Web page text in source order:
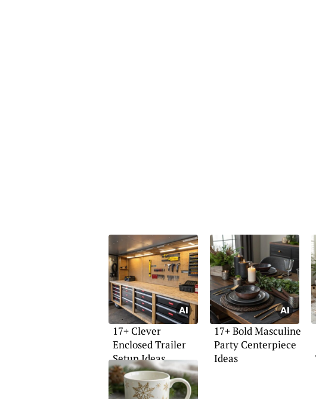
17+ Clever
Enclosed Trailer
Setup Ideas
17+ Bold Masculine
Party Centerpiece
Ideas